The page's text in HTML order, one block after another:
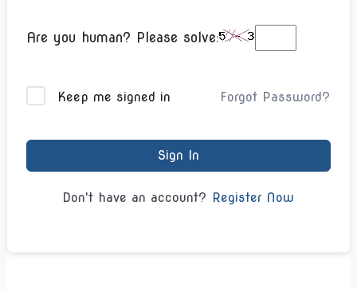
Are you human? Please solve:
Keep me signed in Forgot Password?
Sign In
Don't have an account? Register Now